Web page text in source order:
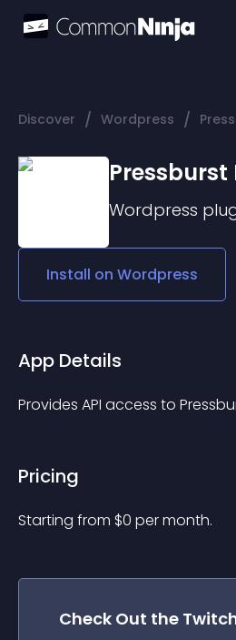
Discover / Wordpress /
Pressburst
Wordpress
Install on Wordpress
App Details
Provides API access to
Pricing
Starting from $0 per month.
Check Out the